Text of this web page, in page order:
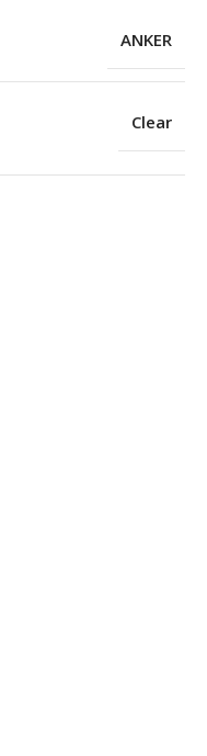
ANKER
Clear